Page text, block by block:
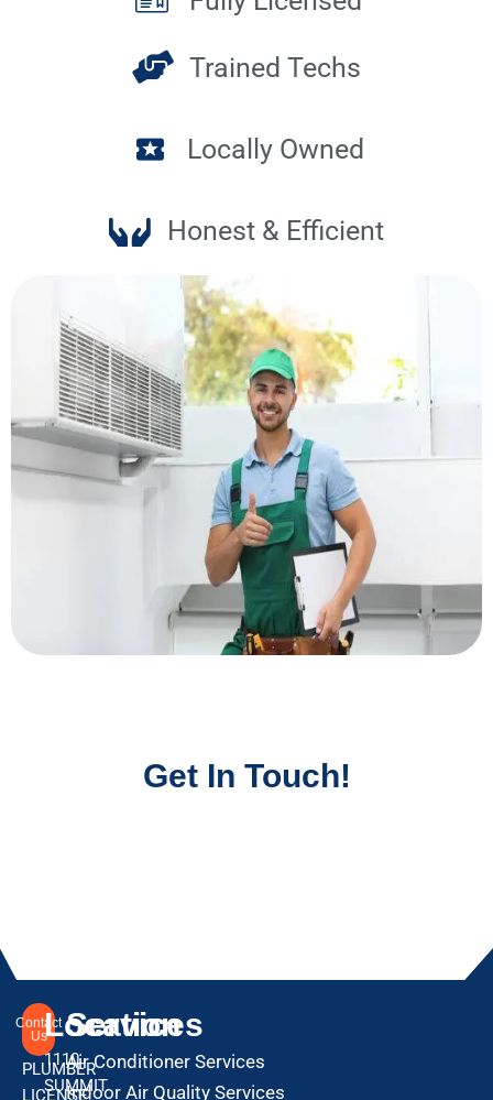
Trained Techs
Locally Owned
Honest & Efficient
Get In Touch!
Contact
Us
PLUMBER
LICENSE:
Location
1110
SUMMIT
Services
Air Conditioner Services
Indoor Air Quality Services